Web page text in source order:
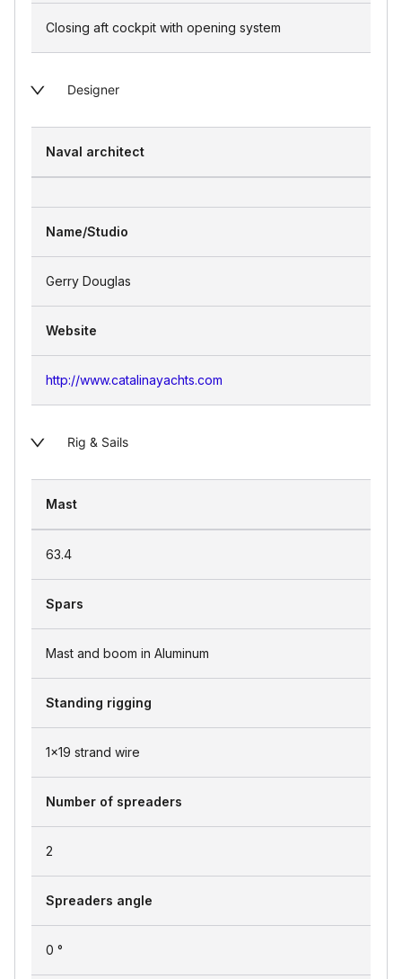
Closing aft cockpit with opening system
Designer
Naval architect
Name/Studio
Gerry Douglas
Website
http://www.catalinayachts.com
Rig & Sails
Mast
63.4
Spars
Mast and boom in Aluminum
Standing rigging
1x19 strand wire
Number of spreaders
2
Spreaders angle
0 °